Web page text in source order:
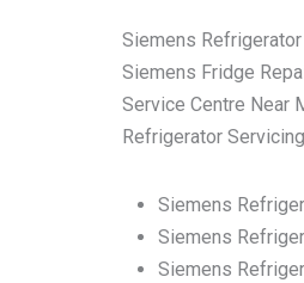
Siemens
Siemens Fridge
Service Centre Near
Refrigerator
Siemens
Siemens
Siemens